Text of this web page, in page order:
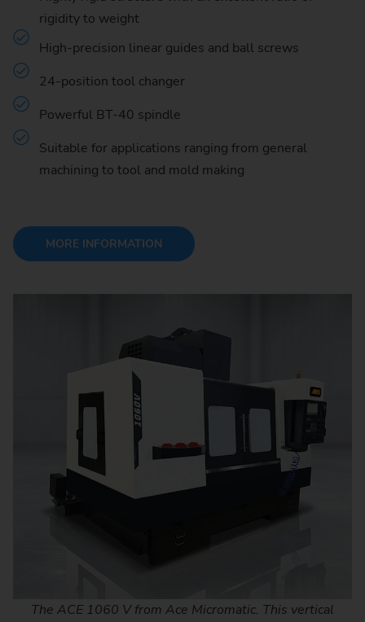
The ACE 1060 V from Ace Micromatic. This vertical
rigidity to weight
High-precision linear guides and ball screws
24-position tool changer
Powerful BT-40 spindle
Suitable for applications ranging from general
machining to tool and mold making
MORE INFORMATION